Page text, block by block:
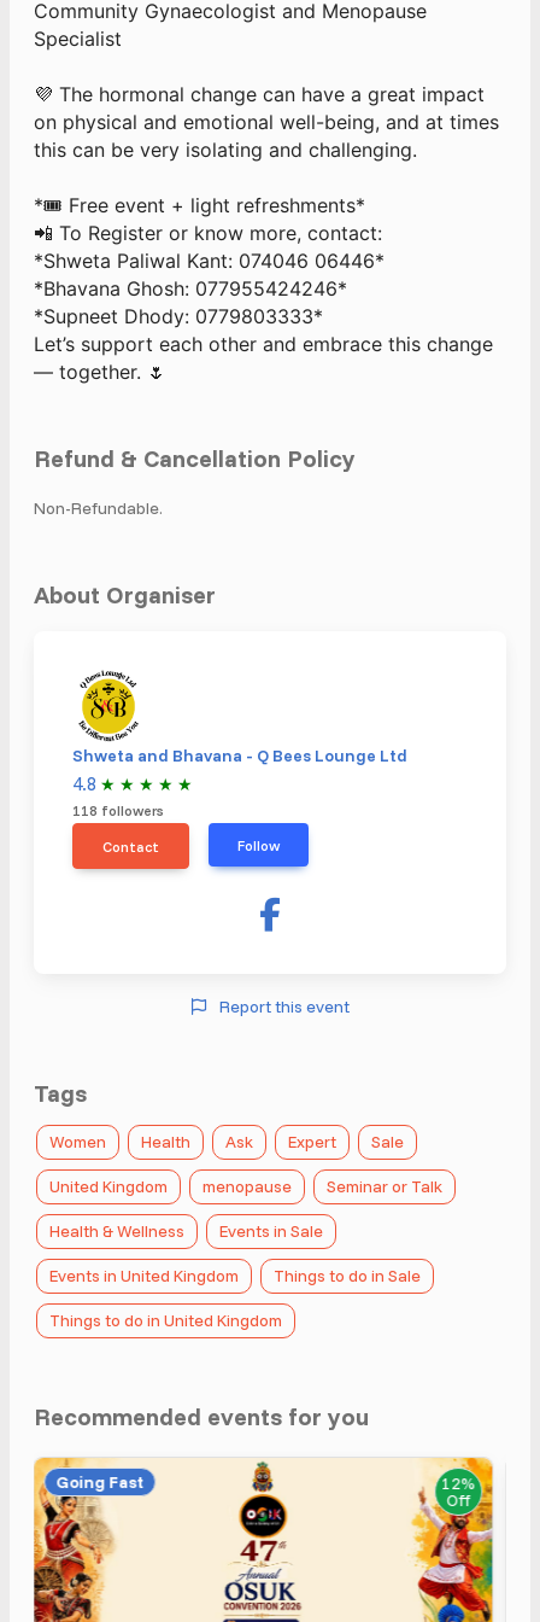
Community Gynaecologist and Menopause
Specialist
💜 The hormonal change can have a great impact
on physical and emotional well-being, and at times
this can be very isolating and challenging.
*🎟️ Free event + light refreshments*
📲 To Register or know more, contact:
*Shweta Paliwal Kant: 074046 06446*
*Bhavana Ghosh: 077955424246*
*Supneet Dhody: 0779803333*
Let’s support each other and embrace this change
— together. 🌷
Refund & Cancellation Policy
Non-Refundable.
About Organiser
Shweta and Bhavana - Q Bees Lounge Ltd
4.8 ★ ★ ★ ★ ★
118 followers
Contact
Follow
Report this event
Tags
Women Health Ask Expert Sale
United Kingdom menopause Seminar or Talk
Health & Wellness Events in Sale
Events in United Kingdom Things to do in Sale
Things to do in United Kingdom
Recommended events for you
Going Fast 12%
Off